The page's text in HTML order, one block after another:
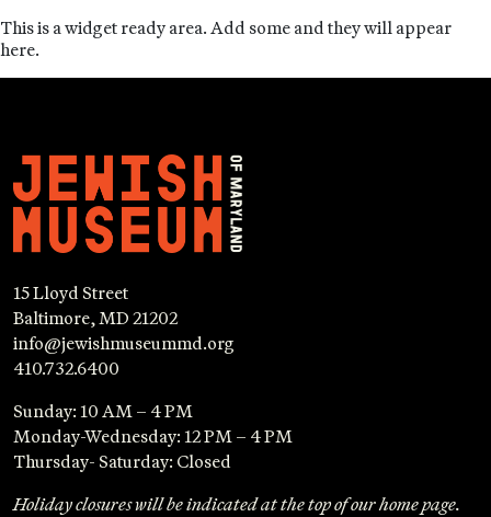
This is a widget ready area. Add some and they will appear
here.
15 Lloyd Street
Baltimore, MD 21202
info@jewishmuseummd.org
410.732.6400
Sunday: 10 AM – 4 PM
Monday-Wednesday: 12 PM – 4 PM
Thursday- Saturday: Closed
Holiday closures will be indicated at the top of our home page.